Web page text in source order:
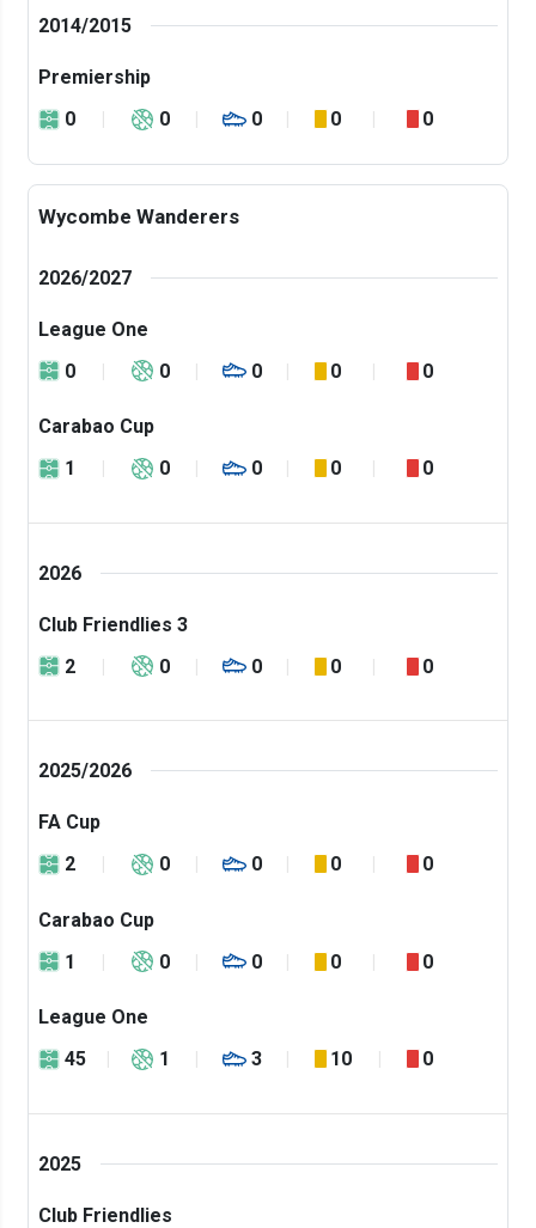
2014/2015
Premiership
0
0 0 0 0
Wycombe Wanderers
2026/2027
League One
0
0 0 0 0
Carabao Cup
1
0 0 0 0
2026
Club Friendlies 3
2
0 0 0 0
2025/2026
FA Cup
2
0 0 0 0
Carabao Cup
1
0 0 0 0
League One
45
1 3 10 0
2025
Club Friendlies